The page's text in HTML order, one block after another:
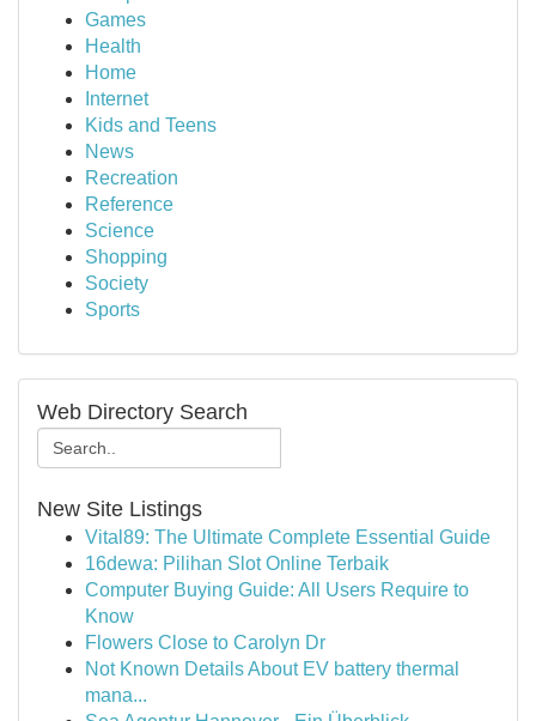
Games
Health
Home
Internet
Kids and Teens
News
Recreation
Reference
Science
Shopping
Society
Sports
Web Directory Search
New Site Listings
Vital89: The Ultimate Complete Essential Guide
16dewa: Pilihan Slot Online Terbaik
Computer Buying Guide: All Users Require to
Know
Flowers Close to Carolyn Dr
Not Known Details About EV battery thermal
mana...